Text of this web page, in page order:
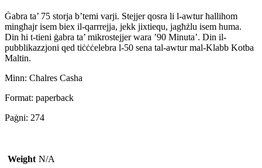
Ġabra ta’ 75 storja b’temi varji. Stejjer qosra li l-awtur ħallihom
mingħajr isem biex il-qarrrejja, jekk jixtiequ, jagħżlu isem huma.
Din hi t-tieni ġabra ta’ mikrostejjer wara ’90 Minuta’. Din il-
pubblikazzjoni qed tiċċċelebra l-50 sena tal-awtur mal-Klabb Kotba
Maltin.
Minn: Chalres Casha
Format: paperback
Paġni: 274
Weight N/A